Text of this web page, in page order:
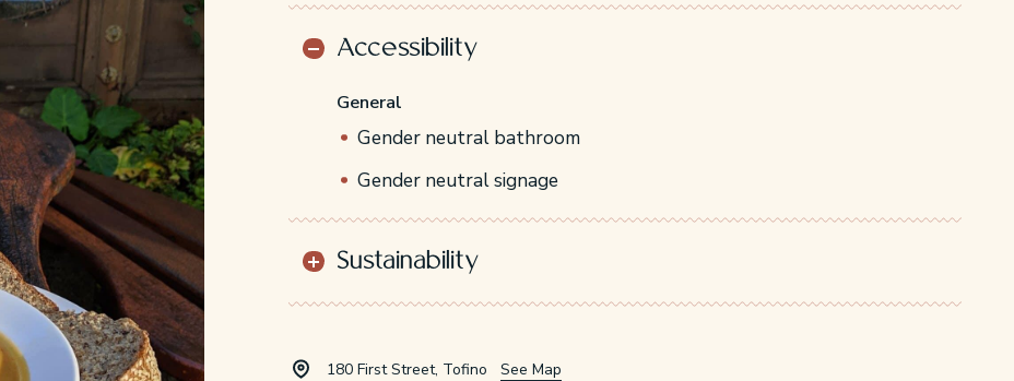
Accessibility
General
Gender neutral bathroom
Gender neutral signage
Sustainability
180 First Street, Tofino See Map